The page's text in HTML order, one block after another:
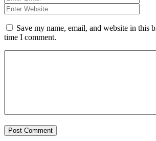
Save my name, email, and website in this
time I comment.